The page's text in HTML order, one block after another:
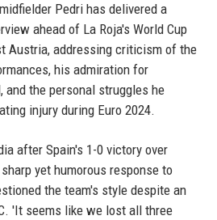
Pedri has delivered a
ahead of La Roja's World Cup
Austria, addressing criticism of the
his admiration for
and the personal struggles he
injury during Euro 2024.
after Spain's 1-0 victory over
yet humorous response to
the team's style despite an
'It seems like we lost all three